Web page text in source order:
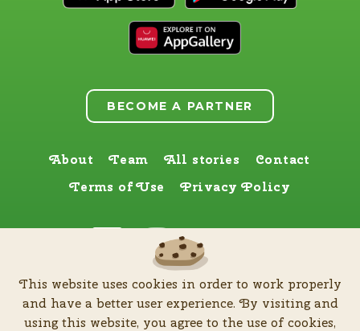
BECOME A PARTNER
About Team All stories
Contact
Terms of Use
Privacy Policy
Find us here too
Zia Production d.o.o.| All rights reserved © Software patent protected
| 2026
This website uses cookies in order to work properly
and have a better user experience. By visiting and
using this website, you agree to the use of cookies,